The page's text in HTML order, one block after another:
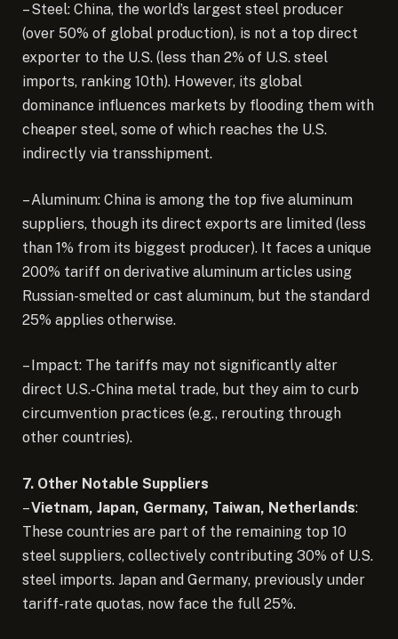
– Steel: China, the world’s largest steel producer
(over 50% of global production), is not a top direct
exporter to the U.S. (less than 2% of U.S. steel
imports, ranking 10th). However, its global
dominance influences markets by flooding them with
cheaper steel, some of which reaches the U.S.
indirectly via transshipment.
– Aluminum: China is among the top five aluminum
suppliers, though its direct exports are limited (less
than 1% from its biggest producer). It faces a unique
200% tariff on derivative aluminum articles using
Russian-smelted or cast aluminum, but the standard
25% applies otherwise.
– Impact: The tariffs may not significantly alter
direct U.S.-China metal trade, but they aim to curb
circumvention practices (e.g., rerouting through
other countries).
7. Other Notable Suppliers
–Vietnam, Japan, Germany, Taiwan, Netherlands:
These countries are part of the remaining top 10
steel suppliers, collectively contributing 30% of U.S.
steel imports. Japan and Germany, previously under
tariff-rate quotas, now face the full 25%.